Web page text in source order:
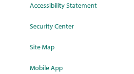
Accessibility Statement
Security Center
Site Map
Mobile App